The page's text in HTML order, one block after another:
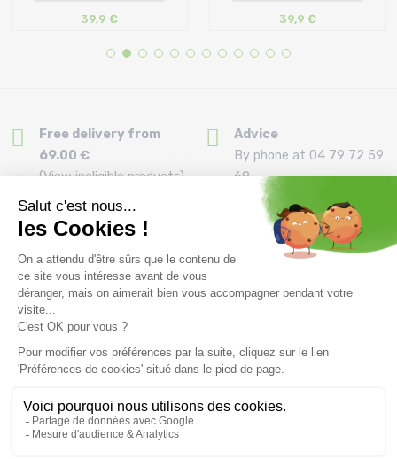
Size in stock
39,9 €
Size in stock
39,9 €
Free delivery from
69.00 €
(View ineligible products)
Advice
By phone at 04 79 72 59
69
Refund and exchange
30 day withdrawal period
Payment in 3x or 4x
from 150€ by credit card
Clic and collect
Order and collect your
order directly from La
Ravoire!
bindings with the
purchase of a pack
A team